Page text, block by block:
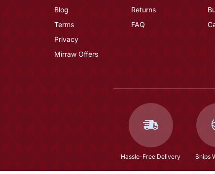
Blog
Terms
Privacy
Mirraw Offers
Returns
FAQ
Hassle-Free Delivery Ships